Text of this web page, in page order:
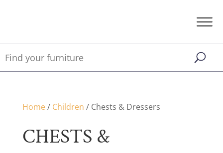
Home/ Children / Chests & Dressers
CHESTS &